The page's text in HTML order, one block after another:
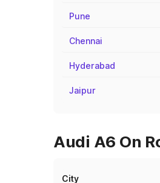
Pune
Chennai
Hyderabad
Jaipur
Audi A6 On
City